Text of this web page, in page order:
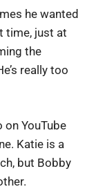
he wanted
time, just at
the
really too
on YouTube
Katie is a
but Bobby